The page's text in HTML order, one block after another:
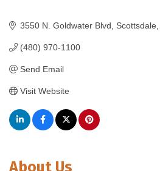
3550 N. Goldwater Blvd Scottsdale
(480) 970-1100
Send Email
Visit Website